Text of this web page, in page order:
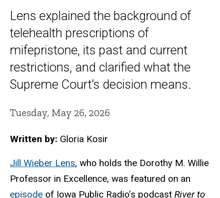
Lens explained the background of
telehealth prescriptions of
mifepristone, its past and current
restrictions, and clarified what the
Supreme Court’s decision means.
Tuesday, May 26, 2026
Written by: Gloria Kosir
Jill Wieber Lens, who holds the Dorothy M. Willie
Professor in Excellence, was featured on an
episode of Iowa Public Radio’s podcast River to